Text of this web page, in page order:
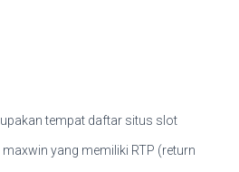
tempat daftar situs slot
yang memiliki RTP (return